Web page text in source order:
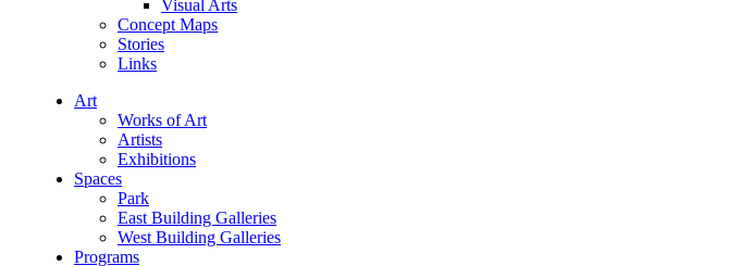
Visual Arts
Concept Maps
Stories
Links
Art
Works of Art
Artists
Exhibitions
Spaces
Park
East Building Galleries
West Building Galleries
Programs